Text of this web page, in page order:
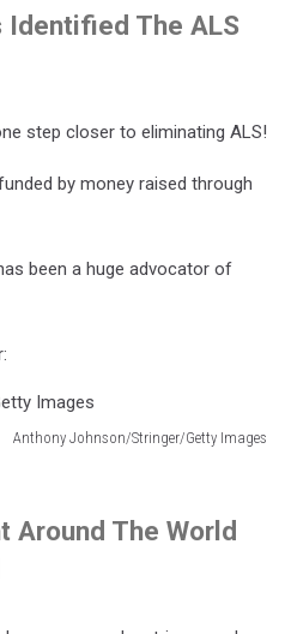
Identified The ALS
step closer to eliminating ALS!
by money raised through
been a huge advocator of
Anthony Johnson/Stringer/Getty Images
Around The World